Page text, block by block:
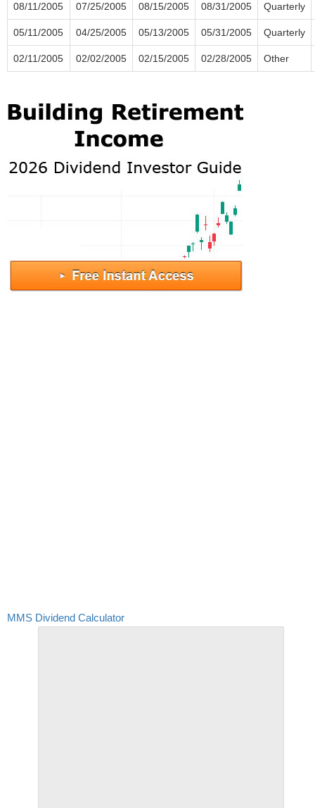
08/11/2005 07/25/2005 08/15/2005 08/31/2005 Quarterly
05/11/2005 04/25/2005 05/13/2005 05/31/2005 Quarterly
02/11/2005 02/02/2005 02/15/2005 02/28/2005 Other
MMS Dividend Calculator